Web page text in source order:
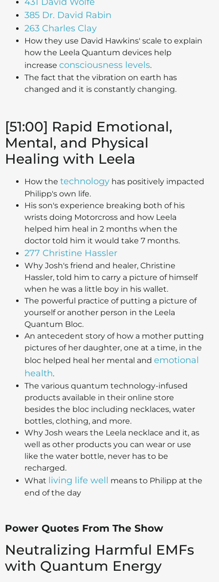
385 Dr. David Rabin
263 Charles Clay
How they use David Hawkins' scale to explain
how the Leela Quantum devices help
increase consciousness levels.
The fact that the vibration on earth has
changed and it is constantly changing.
[51:00] Rapid Emotional,
Mental, and Physical
Healing with Leela
How the technology has positively impacted
Philipp's own life.
His son's experience breaking both of his
wrists doing Motorcross and how Leela
helped him heal in 2 months when the
doctor told him it would take 7 months.
277 Christine Hassler
Why Josh's friend and healer, Christine
Hassler, told him to carry a picture of himself
when he was a little boy in his wallet.
The powerful practice of putting a picture of
yourself or another person in the Leela
Quantum Bloc.
An antecedent story of how a mother putting
pictures of her daughter, one at a time, in the
bloc helped heal her mental and emotional
health.
The various quantum technology-infused
products available in their online store
besides the bloc including necklaces, water
bottles, clothing, and more.
Why Josh wears the Leela necklace and it, as
well as other products you can wear or use
like the water bottle, never has to be
recharged.
What living life well means to Philipp at the
end of the day
Power Quotes From The Show
Neutralizing Harmful EMFs
with Quantum Energy